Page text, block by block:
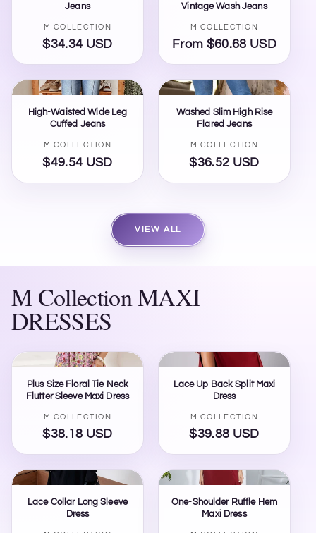
Jeans
Vendor:
M COLLECTION
Regular
price
$34.34 USD
Vintage Wash Jeans
Vendor:
M COLLECTION
Regular
price
From $60.68 USD
High-Waisted Wide Leg
Cuffed Jeans
Vendor:
M COLLECTION
Regular
price
$49.54 USD
Washed Slim High Rise
Flared Jeans
Vendor:
M COLLECTION
Regular
price
$36.52 USD
VIEW ALL
M Collection MAXI
DRESSES
Plus Size Floral Tie Neck
Flutter Sleeve Maxi Dress
Vendor:
M COLLECTION
Regular
price
$38.18 USD
Lace Up Back Split Maxi
Dress
Vendor:
M COLLECTION
Regular
price
$39.88 USD
Lace Collar Long Sleeve
Dress
One-Shoulder Ruffle Hem
Maxi Dress